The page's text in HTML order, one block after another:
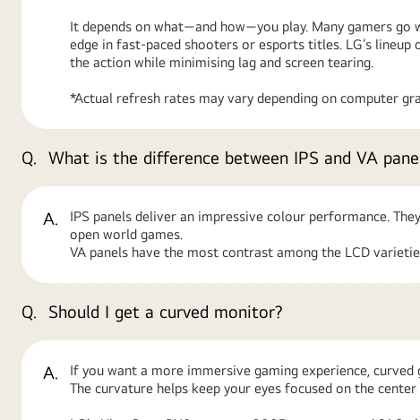
It depends on what—and how—you play. Many gamers
edge in fast-paced shooters or esports titles. LG’s
the action while minimising lag and screen tearing.
*Actual refresh rates may vary depending on computer
Q. What is the difference between IPS and VA
A.
IPS panels deliver an impressive colour performance.
open world games.
VA panels have the most contrast among the LCD
Q. Should I get a curved monitor?
A.
If you want a more immersive gaming experience,
The curvature helps keep your eyes focused on the